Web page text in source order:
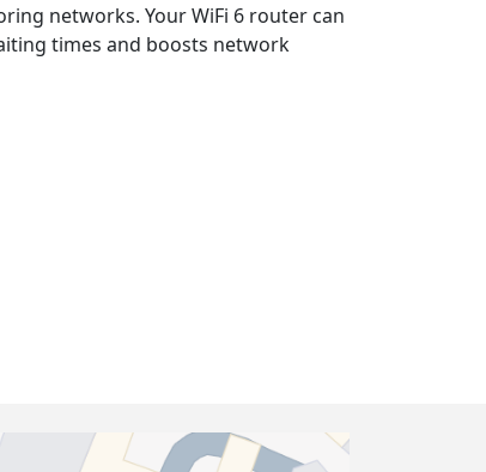
networks. Your WiFi 6 router can
times and boosts network